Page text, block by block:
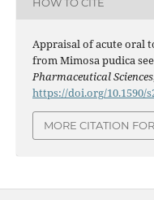
Appraisal of acute oral
from Mimosa pudica
Pharmaceutical Sciences
https://doi.org/10.1590/
MORE CITATION